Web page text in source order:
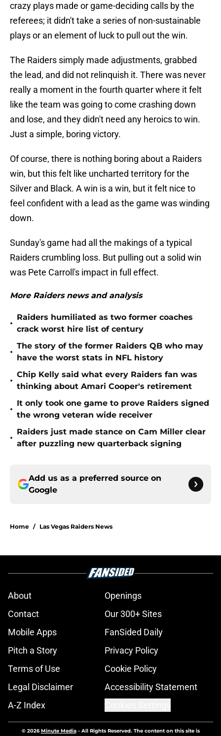
crazy plays made or game-deciding calls by the
referees; it didn't take a series of non-sustainable
plays or an element of luck to pull out the win.
The Raiders simply made adjustments, grabbed
the lead, and did not relinquish it. There was never
really a moment in the fourth quarter where it felt
like the team was going to come crashing down
and lose, and they didn't need any heroics to win.
Just a simple, boring victory.
Of course, there is nothing boring about a Raiders
win, but this felt like uncharted territory for the
Silver and Black. A win is a win, but it felt nice to
feel confident with a lead as the game was winding
down.
Sunday's game had all the makings of a typical
Raiders crumbling loss. But pulling out a solid win
was Pete Carroll's impact in full effect.
More Raiders news and analysis
•
Raiders humiliated as two former coaches
crack worst hire list of century
•
The story of the former Raiders QB who may
have the worst stats in NFL history
•
Chip Kelly said what every Raiders fan was
thinking about Amari Cooper's retirement
•
It only took one game to prove Raiders signed
the wrong veteran wide receiver
•
Raiders just made stance on Cam Miller clear
after puzzling new quarterback signing
Add us as a preferred source on
Google
Home / Las Vegas Raiders News
About
Openings
Contact
Our 300+ Sites
Mobile Apps
FanSided Daily
Pitch a Story
Privacy Policy
Terms of Use
Cookie Policy
Legal Disclaimer
Accessibility Statement
A-Z Index
© 2026Minute Media- All Rights Reserved. The content on this site is